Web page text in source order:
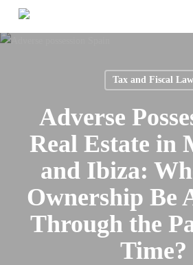
main
Tax and Fiscal Law
Adverse
Real Estate in
and Ibiza:
Ownership Be
Through the
Time?